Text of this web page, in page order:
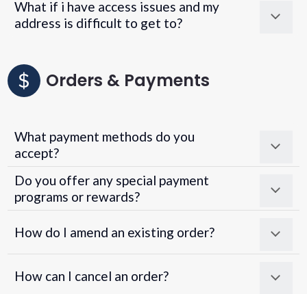
What if i have access issues and my
address is difficult to get to?
Orders & Payments
What payment methods do you
accept?
Superpayments.
Do you offer any special payment
programs or rewards?
Super Payments
How do I amend an existing order?
How can I cancel an order?